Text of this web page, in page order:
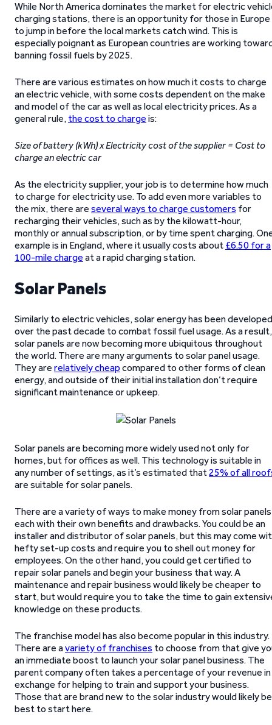
While North America dominates the market for electric
charging stations, there is an opportunity for those in Europe
to jump in before the local markets catch wind. This is
especially poignant as European countries are working
banning fossil fuels by 2025.
There are various estimates on how much it costs to charge
an electric vehicle, with some costs dependent on the make
and model of the car as well as local electricity prices. As a
general rule, the cost to charge is:
Size of battery (kWh) x Electricity cost of the supplier = Cost to
charge an electric car
As the electricity supplier, your job is to determine how much
to charge for electricity use. To add even more variables to
the mix, there are several ways to charge customers for
recharging their vehicles, such as by the kilowatt-hour,
monthly or annual subscription, or by time spent charging.
example is in England, where it usually costs about £6.50 for a
100-mile charge at a rapid charging station.
Solar Panels
Similarly to electric vehicles, solar energy has been developed
over the past decade to combat fossil fuel usage. As a result,
solar panels are now becoming more ubiquitous throughout
the world. There are many arguments to solar panel usage.
They are relatively cheap compared to other forms of clean
energy, and outside of their initial installation don’t require
significant maintenance or upkeep.
Solar panels are becoming more widely used not only for
homes, but for offices as well. This technology is suitable in
any number of settings, as it’s estimated that25% of all
are suitable for solar panels.
There are a variety of ways to make money from solar
each with their own benefits and drawbacks. You could be an
installer and distributor of solar panels, but this may come
hefty set-up costs and require you to shell out money for
employees. On the other hand, you could get certified to
repair solar panels and begin your business that way. A
maintenance and repair business would likely be cheaper to
start, but would require you to take the time to gain
knowledge on these products.
The franchise model has also become popular in this industry.
There are avariety of franchises to choose from that give
an immediate boost to launch your solar panel business. The
parent company often takes a percentage of your revenue in
exchange for helping to train and support your business.
Those that are brand new to the solar industry would likely be
best to start here.